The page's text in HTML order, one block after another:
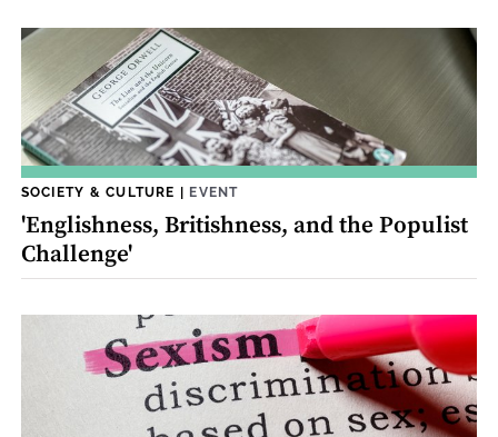
SOCIETY & CULTURE | EVENT
'Englishness, Britishness, and the Populist
Challenge'